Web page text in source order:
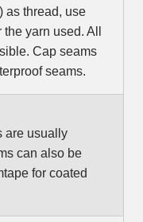
as thread, use
yarn used. All
Cap seams
seams.
are usually
can also be
for coated